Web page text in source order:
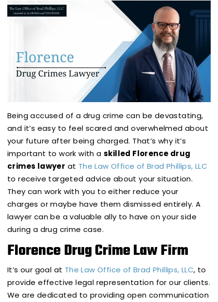
Being accused of a drug crime can be devastating,
and it’s easy to feel scared and overwhelmed about
your future after being charged. That’s why it’s
important to work with a skilled Florence drug
crimes lawyer at The Law Office of Brad Phillips, LLC
to receive targeted advice about your situation.
They can work with you to either reduce your
charges or maybe have them dismissed entirely. A
lawyer can be a valuable ally to have on your side
during a drug crime case.
Florence Drug Crime Law Firm
It’s our goal at The Law Office of Brad Phillips, LLC, to
provide effective legal representation for our clients.
We are dedicated to providing open communication